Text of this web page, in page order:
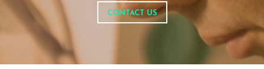
CONTACT US